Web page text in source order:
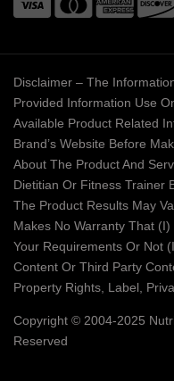
Disclaimer – The
Provided Information Use
Available Product Related
Brand’s Website Before
About The Product And
Dietitian Or Fitness Trainer
The Product Results May
Makes No Warranty That
Your Requirements Or Not
Content Or Third Party
Property Rights, Label,
Copyright © 2004-2025
Reserved